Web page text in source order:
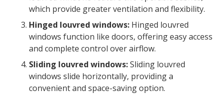
which provide greater ventilation and flexibility.
Hinged louvred windows: Hinged louvred
windows function like doors, offering easy access
and complete control over airflow.
Sliding louvred windows:Sliding louvred
windows slide horizontally, providing a
convenient and space-saving option.